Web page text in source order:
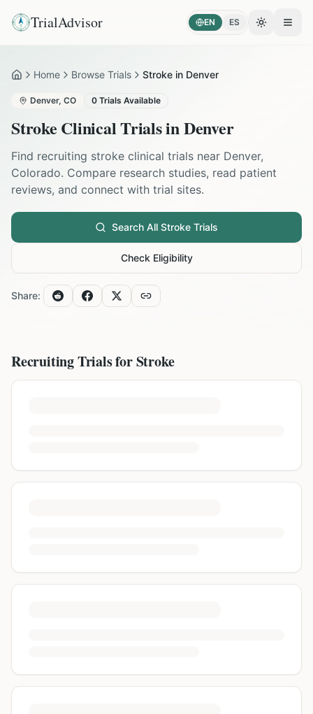
TrialAdvisor EN ES Toggle
HomeHome Browse Trials Stroke in Denver
Denver, CO 0 Trials Available
Stroke Clinical Trials inDenver
Find recruiting stroke clinical trials near Denver,
Colorado. Compare research studies, read patient
reviews, and connect with trial sites.
Search All Stroke Trials
Check Eligibility
Share:
Recruiting Trials forStroke